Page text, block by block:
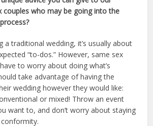
couples who may be going into the
a traditional wedding, it’s usually about
“to-dos.” However, same sex
to worry about doing what’s
take advantage of having the
wedding however they would like:
or mixed! Throw an event
want to, and don’t worry about staying